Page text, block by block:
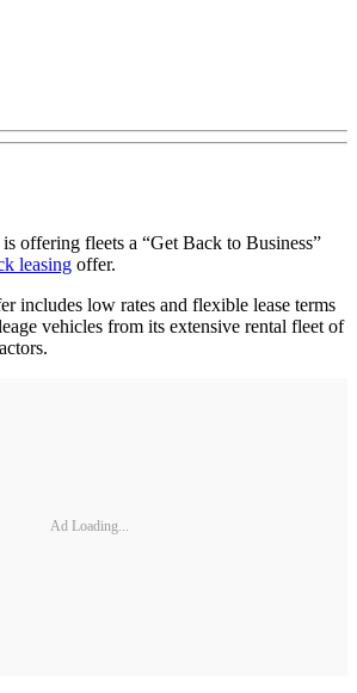
offering fleets a “Get Back to Business”
leasing offer.
includes low rates and flexible lease terms
vehicles from its extensive rental fleet of
Ad Loading...